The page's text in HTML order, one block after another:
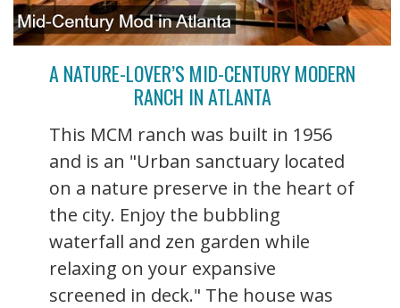
A NATURE-LOVER’S MID-CENTURY MODERN
RANCH IN ATLANTA
This MCM ranch was built in 1956
and is an "Urban sanctuary located
on a nature preserve in the heart of
the city. Enjoy the bubbling
waterfall and zen garden while
relaxing on your expansive
screened in deck." The house was